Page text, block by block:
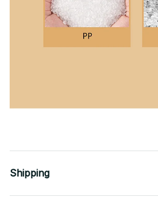
Shipping